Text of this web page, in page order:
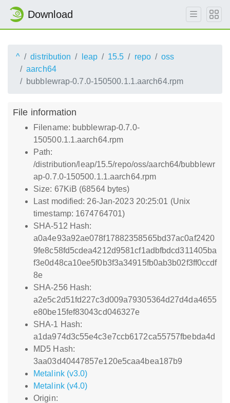
Download
^ distribution leap 15.5 repo
oss
aarch64
bubblewrap-0.7.0-150500.1.1.aarch64.rpm
File information
Filename: bubblewrap-0.7.0-
150500.1.1.aarch64.rpm
Path:
/distribution/leap/15.5/repo/oss/aarch64/bubblewr
ap-0.7.0-150500.1.1.aarch64.rpm
Size: 67KiB (68564 bytes)
Last modified: 26-Jan-2023 20:25:01 (Unix
timestamp: 1674764701)
SHA-512 Hash:
a0a4e93a92ae078f17882358565bd37ac0af2420
9fe8c58fd5cdea4212d9581cf1adbfbdcd311405ba
f3e0d48ca10ee5f0b3f3a34915fb0ab3b02f3ff0ccdf
8e
SHA-256 Hash:
a2e5c2d51fd227c3d009a79305364d27d4da4655
e80be15fef83043cd046327e
SHA-1 Hash:
a1da974d3c55e4c3e7ccb6172ca55757fbebda4d
MD5 Hash:
3aa03d40447857e120e5caa4bea187b9
Metalink (v3.0)
Metalink (v4.0)
Origin: